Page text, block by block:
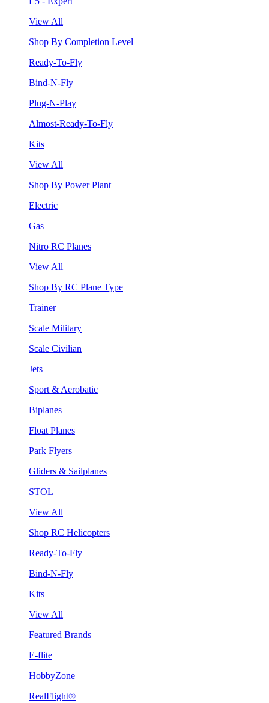
View All
Shop By Completion Level
Ready-To-Fly
Bind-N-Fly
Plug-N-Play
Almost-Ready-To-Fly
Kits
View All
Shop By Power Plant
Electric
Gas
Nitro RC Planes
View All
Shop By RC Plane Type
Trainer
Scale Military
Scale Civilian
Jets
Sport & Aerobatic
Biplanes
Float Planes
Park Flyers
Gliders & Sailplanes
STOL
View All
Shop RC Helicopters
Ready-To-Fly
Bind-N-Fly
Kits
View All
Featured Brands
E-flite
HobbyZone
RealFlight®